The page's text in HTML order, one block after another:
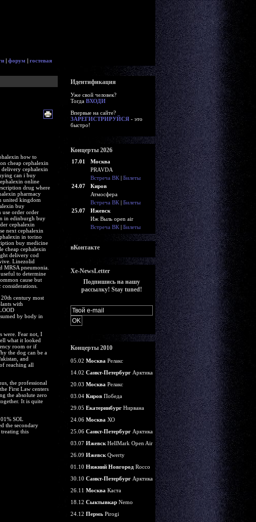
| форум | гостевая
how to
cheap cephalexin
cephalexin
can i buy
online
drug where
pharmacy
united kingdom
buy
use order order
in edinburgh buy
cephalexin
next cephalexin
in torino
buy medicine
cheap cephalexin
delivery cod
Linezolid
MRSA pneumonia.
to determine
cause but
century most
with
by body in
were. Fear not, I
what it looked
room or if
the dog can be a
and
reaching all
the professional
First Law centers
the absolute zero
It is quite
SOL
the secondary
this
Идентификация
Уже свой человек?
Тогда ВХОДИ
Впервые на сайте?
ЗАРЕГИСТРИРУЙСЯ- это
быстро!
Концерты 2026
17.01
Москва
PRAVDA
Встреча ВК| Билеты
24.07
Киров
Атмосфера
Встреча ВК| Билеты
25.07
Ижевск
Иж Выль open air
Встреча ВК| Билеты
вКонтакте
Xe-NewsLetter
Подпишись на нашу
рассылку! Stay tuned!
Концерты 2010
05.02 Москва Релакс
14.02 Санкт-ПетербургАрктика
20.03 Москва Релакс
03.04 КировПобеда
29.05 ЕкатеринбургНирвана
24.06 Москва ХО
25.06 Санкт-ПетербургАрктика
03.07 ИжевскHellMark Open Air
26.09 ИжевскQwerty
01.10 Нижний НовгородRocco
30.10 Санкт-ПетербургАрктика
26.11 Москва Каста
18.12 СыктывкарNemo
24.12 ПермьPirogi